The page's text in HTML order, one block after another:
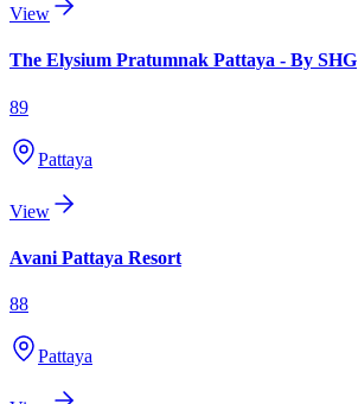
View
The Elysium Pratumnak Pattaya - By SHG
89
Pattaya
View
Avani Pattaya Resort
88
Pattaya